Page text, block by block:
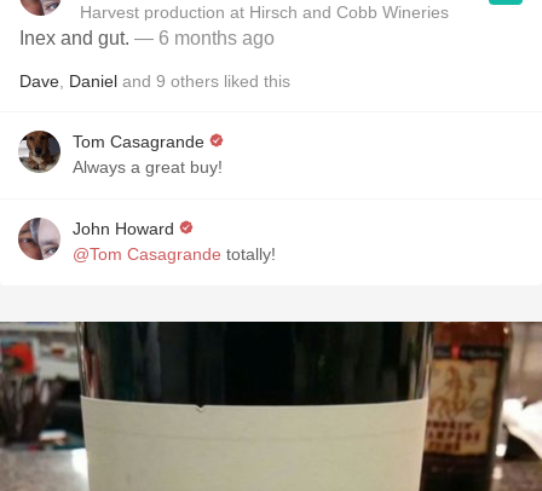
Harvest production at Hirsch and Cobb Wineries
Inex and gut. — 6 months ago
Dave Daniel and 9 others liked this
Tom Casagrande
Always a great buy!
John Howard
@Tom Casagrande totally!